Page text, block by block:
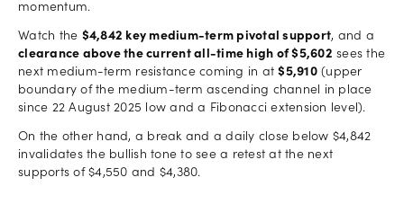
momentum.
Watch the $4,842 key medium-term pivotal support, and a
clearance above the current all-time high of $5,602 sees the
next medium-term resistance coming in at$5,910(upper
boundary of the medium-term ascending channel in place
since 22 August 2025 low and a Fibonacci extension level).
On the other hand, a break and a daily close below $4,842
invalidates the bullish tone to see a retest at the next
supports of $4,550 and $4,380.